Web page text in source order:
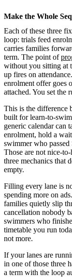
Make the Whole
Each of these three
loop: trials feed
carries families
term. The point of
without you sitting at
up fires on
enrolment offer goes
attached. You set the
This is the difference
built for learn-to-
generic calendar can
enrolment, hold a
swimmer who passed
Those are not nice-
three mechanics that
empty.
Filling every lane is
spending more on
families quietly slip
cancellation nobody
swimmers who
timetable you run
not more.
If your lanes are
in one of those three
a term with the loop